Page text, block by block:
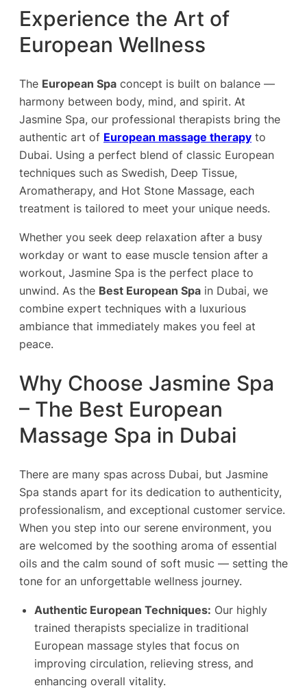
Experience the Art of
European Wellness
The European Spa concept is built on balance —
harmony between body, mind, and spirit. At
Jasmine Spa, our professional therapists bring the
authentic art of European massage therapy to
Dubai. Using a perfect blend of classic European
techniques such as Swedish, Deep Tissue,
Aromatherapy, and Hot Stone Massage, each
treatment is tailored to meet your unique needs.
Whether you seek deep relaxation after a busy
workday or want to ease muscle tension after a
workout, Jasmine Spa is the perfect place to
unwind. As the Best European Spa in Dubai, we
combine expert techniques with a luxurious
ambiance that immediately makes you feel at
peace.
Why Choose Jasmine Spa
– The Best European
Massage Spa in Dubai
There are many spas across Dubai, but Jasmine
Spa stands apart for its dedication to authenticity,
professionalism, and exceptional customer service.
When you step into our serene environment, you
are welcomed by the soothing aroma of essential
oils and the calm sound of soft music — setting the
tone for an unforgettable wellness journey.
Authentic European Techniques: Our highly
trained therapists specialize in traditional
European massage styles that focus on
improving circulation, relieving stress, and
enhancing overall vitality.